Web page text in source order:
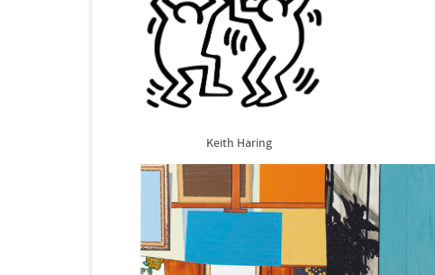
Keith Haring